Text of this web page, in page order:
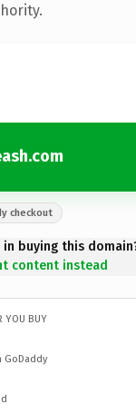
checkout
buying this
content instead
YOU BUY
GoDaddy